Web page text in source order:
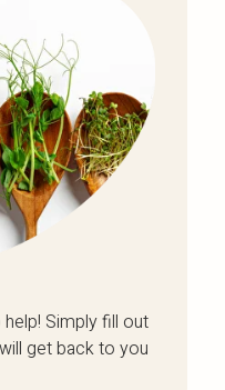
Simply fill out
get back to you